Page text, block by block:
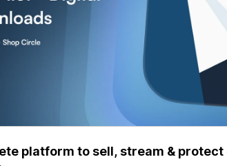
platform to sell, stream &